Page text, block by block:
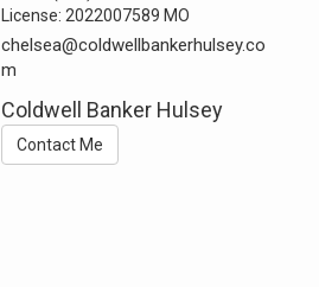
License: 2022007589 MO
chelsea@coldwellbankerhulsey.co
m
Coldwell Banker Hulsey
Contact Me